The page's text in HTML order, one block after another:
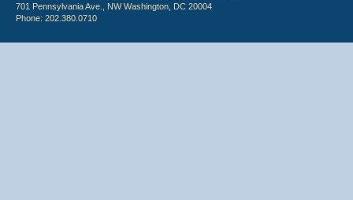
701 Pennsylvania Ave., NW Washington, DC 20004
Phone: 202.380.0710